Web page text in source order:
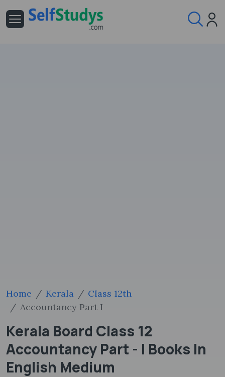
Home Kerala
Class 12th
Accountancy Part I
Kerala Board Class 12
Accountancy Part - I Books In
English Medium